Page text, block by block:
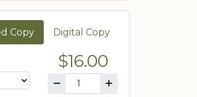
Copy Digital Copy
$16.00